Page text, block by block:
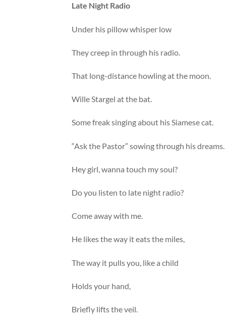
Late Night Radio
Under his pillow whisper low
They creep in through his radio.
That long-distance howling at the moon.
Wille Stargel at the bat.
Some freak singing about his Siamese cat.
“Ask the Pastor” sowing through his dreams.
Hey girl, wanna touch my soul?
Do you listen to late night radio?
Come away with me.
He likes the way it eats the miles,
The way it pulls you, like a child
Holds your hand,
Briefly lifts the veil.